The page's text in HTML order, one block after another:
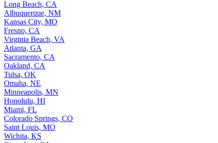
Long Beach, CA
Albuquerque, NM
Kansas City, MO
Fresno, CA
Virginia Beach, VA
Atlanta, GA
Sacramento, CA
Oakland, CA
Tulsa, OK
Omaha, NE
Minneapolis, MN
Honolulu, HI
Miami, FL
Colorado Springs, CO
Saint Louis, MO
Wichita, KS